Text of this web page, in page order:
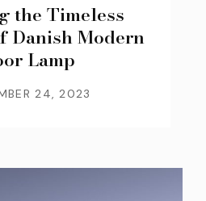
the Timeless
Danish Modern
Lamp
24, 2023